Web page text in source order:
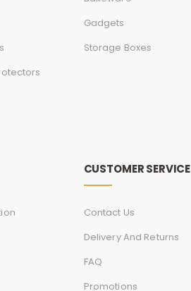
Gadgets
Storage Boxes
CUSTOMER SERVICE
Contact Us
Delivery And Returns
FAQ
Promotions